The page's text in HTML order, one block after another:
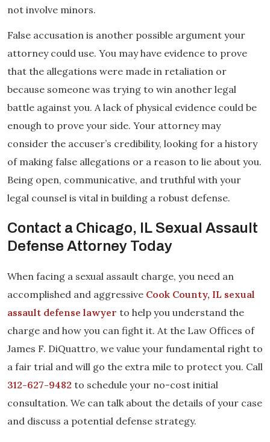
not involve minors.
False accusation is another possible argument your
attorney could use. You may have evidence to prove
that the allegations were made in retaliation or
because someone was trying to win another legal
battle against you. A lack of physical evidence could be
enough to prove your side. Your attorney may
consider the accuser’s credibility, looking for a history
of making false allegations or a reason to lie about you.
Being open, communicative, and truthful with your
legal counsel is vital in building a robust defense.
Contact a Chicago, IL Sexual Assault
Defense Attorney Today
When facing a sexual assault charge, you need an
accomplished and aggressive Cook County, IL sexual
assault defense lawyer to help you understand the
charge and how you can fight it. At the Law Offices of
James F. DiQuattro, we value your fundamental right to
a fair trial and will go the extra mile to protect you. Call
312-627-9482 to schedule your no-cost initial
consultation. We can talk about the details of your case
and discuss a potential defense strategy.